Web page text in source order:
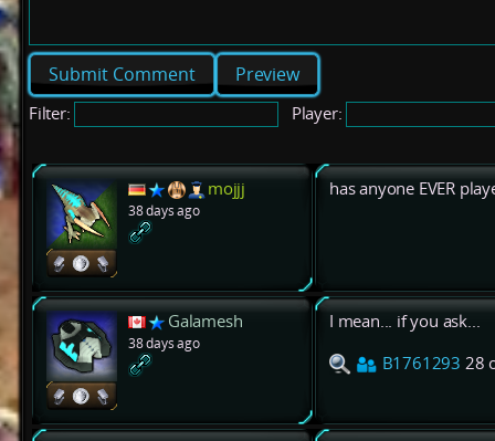
Preview
Filter: Player:
mojjj
38 days ago
has anyone EVER
Galamesh
38 days ago
I mean... if you ask...
B1761293 28